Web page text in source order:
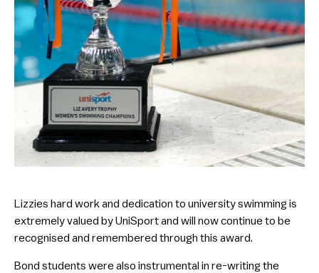
Lizzies hard work and dedication to university swimming is
extremely valued by UniSport and will now continue to be
recognised and remembered through this award.
Bond students were also instrumental in re-writing the